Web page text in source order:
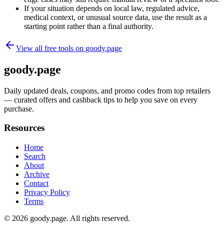
If your situation depends on local law, regulated advice,
medical context, or unusual source data, use the result as a
starting point rather than a final authority.
View all free tools on goody.page
goody.page
Daily updated deals, coupons, and promo codes from top retailers
— curated offers and cashback tips to help you save on every
purchase.
Resources
Home
Search
About
Archive
Contact
Privacy Policy
Terms
© 2026 goody.page. All rights reserved.